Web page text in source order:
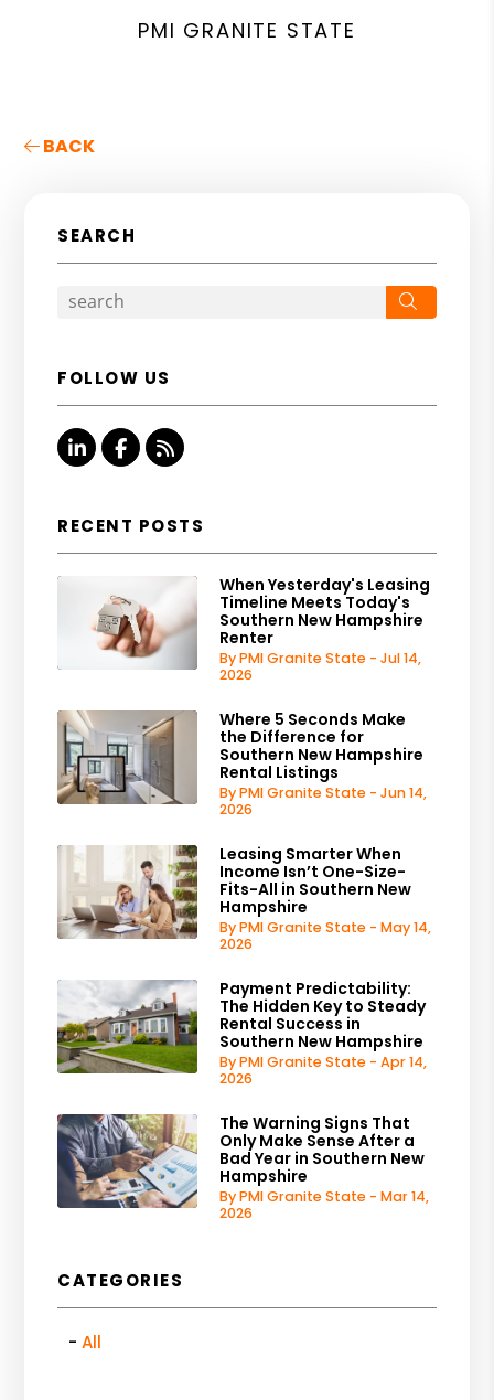
PMI GRANITE STATE
BACK
SEARCH
FOLLOW US
Linked InFacebook
RSS
RECENT POSTS
When Yesterday's Leasing
Timeline Meets Today's
Southern New Hampshire
Renter
By PMI Granite State - Jul 14,
2026
Where 5 Seconds Make
the Difference for
Southern New Hampshire
Rental Listings
By PMI Granite State - Jun 14,
2026
Leasing Smarter When
Income Isn’t One-Size-
Fits-All in Southern New
Hampshire
By PMI Granite State - May 14,
2026
Payment Predictability:
The Hidden Key to Steady
Rental Success in
Southern New Hampshire
By PMI Granite State - Apr 14,
2026
The Warning Signs That
Only Make Sense After a
Bad Year in Southern New
Hampshire
By PMI Granite State - Mar 14,
2026
CATEGORIES
All